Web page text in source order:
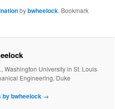
bybwheelock. Bookmark
Washington University in St. Louis
Engineering, Duke
by bwheelock →